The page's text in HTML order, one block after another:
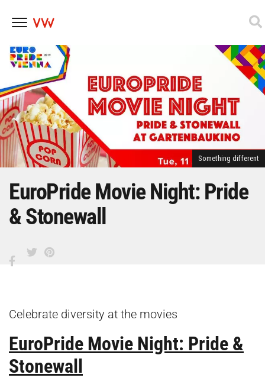
Skip
content
Something different
EuroPride Movie Night: Pride
& Stonewall
Celebrate diversity at the movies
EuroPride Movie Night: Pride &
Stonewall